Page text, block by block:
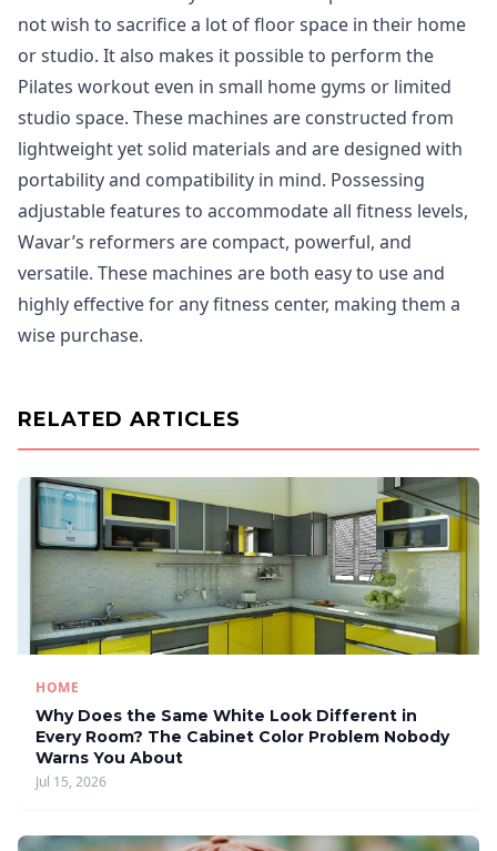
not wish to sacrifice a lot of floor space in their home
or studio. It also makes it possible to perform the
Pilates workout even in small home gyms or limited
studio space. These machines are constructed from
lightweight yet solid materials and are designed with
portability and compatibility in mind. Possessing
adjustable features to accommodate all fitness levels,
Wavar’s reformers are compact, powerful, and
versatile. These machines are both easy to use and
highly effective for any fitness center, making them a
wise purchase.
RELATED ARTICLES
HOME
Why Does the Same White Look Different in
Every Room? The Cabinet Color Problem Nobody
Warns You About
Jul 15, 2026